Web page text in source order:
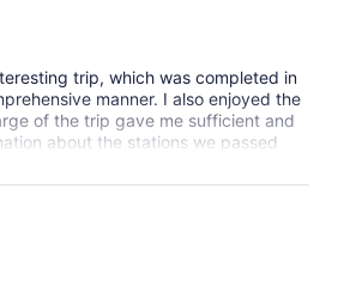
on the way there and back. If you
most of the day, visit overpriced and
and learn absolutely noting
is for you. (But the sights were
trip, which was completed in
manner. I also enjoyed the
of the trip gave me sufficient and
about the stations we passed